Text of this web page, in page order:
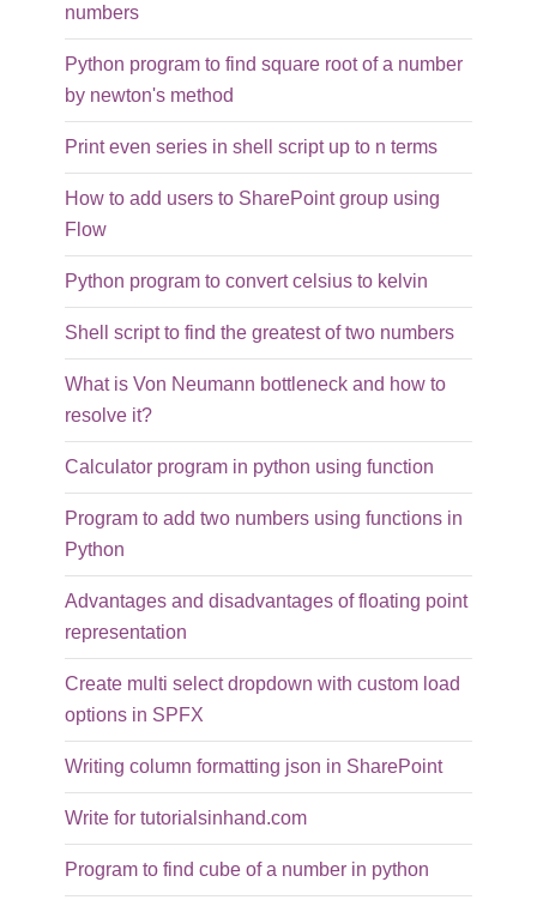
numbers
Python program to find square root of a number
by newton's method
Print even series in shell script up to n terms
How to add users to SharePoint group using
Flow
Python program to convert celsius to kelvin
Shell script to find the greatest of two numbers
What is Von Neumann bottleneck and how to
resolve it?
Calculator program in python using function
Program to add two numbers using functions in
Python
Advantages and disadvantages of floating point
representation
Create multi select dropdown with custom load
options in SPFX
Writing column formatting json in SharePoint
Write for tutorialsinhand.com
Program to find cube of a number in python